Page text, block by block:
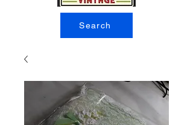
Search